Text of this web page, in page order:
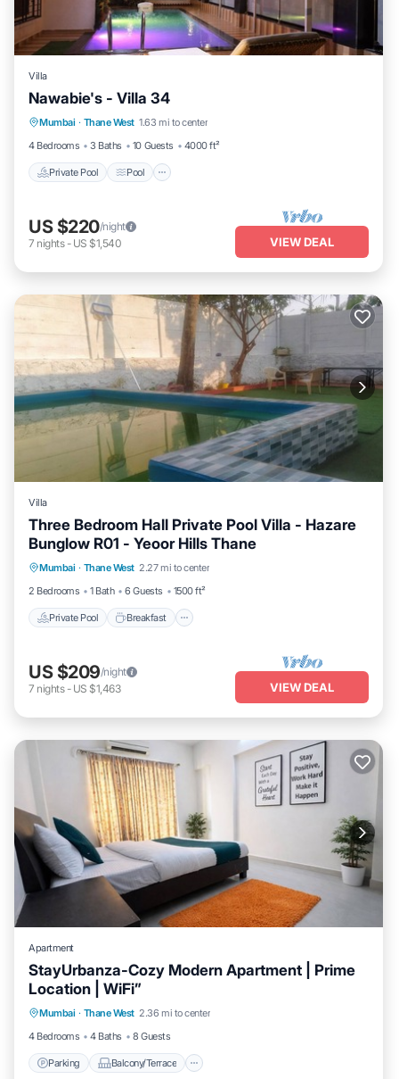
Villa
Nawabie's - Villa 34
Mumbai · Thane West 1.63 mi to center
4 Bedrooms
3 Baths 10 Guests 4000 ft²
Private Pool Pool
Private Pool
Air Conditioner
US $220/night
7 nights- US $1,540 VIEW DEAL
Villa
Three Bedroom Hall Private Pool Villa - Hazare
Bunglow R01 - Yeoor Hills Thane
Mumbai · Thane West 2.27 mi to center
2 Bedrooms
1 Bath 6 Guests 1500 ft²
Private Pool Breakfast
Private Pool Breakfast
Parking
Pool
US $209/night
7 nights- US $1,463 VIEW DEAL
Apartment
StayUrbanza-Cozy Modern Apartment | Prime
Location | WiFi”
Mumbai · Thane West 2.36 mi to center
4 Bedrooms
4 Baths 8 Guests
Parking Balcony/Terrace
Parking
Air Conditioner